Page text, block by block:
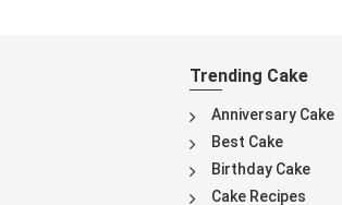
Trending Cake
Anniversary Cake
Best Cake
Birthday Cake
Cake Recipes